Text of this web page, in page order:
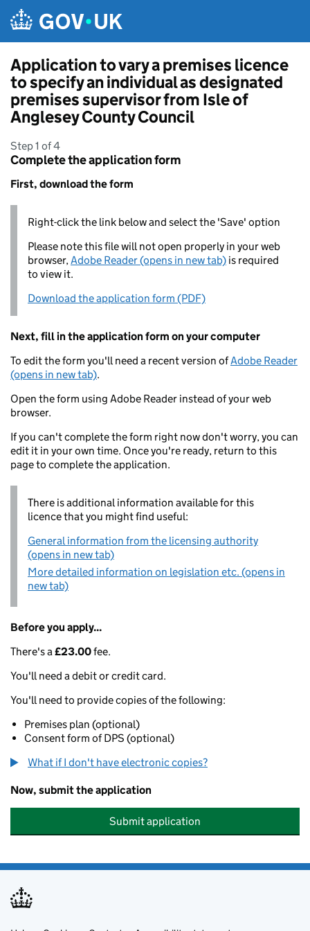
Application to vary a premises licence
to specify an individual as designated
premises supervisor from Isle of
Anglesey County Council
Step 1 of 4
Complete the application form
First, download the form
Right-click the link below and select the 'Save' option
Please note this file will not open properly in your web
browser,Adobe Reader (opens in new tab) is required
to view it.
Download the application form (PDF)
Next, fill in the application form on your computer
To edit the form you'll need a recent version ofAdobe Reader
(opens in new tab).
Open the form using Adobe Reader instead of your web
browser.
If you can't complete the form right now don't worry, you can
edit it in your own time. Once you're ready, return to this
page to complete the application.
There is additional information available for this
licence that you might find useful:
General information from the licensing authority
(opens in new tab)
More detailed information on legislation etc. (opens in
new tab)
Before you apply...
There's a£23.00fee.
You'll need a debit or credit card.
You'll need to provide copies of the following:
Premises plan (optional)
Consent form of DPS (optional)
What if I don't have electronic copies?
Now, submit the application
Submit application